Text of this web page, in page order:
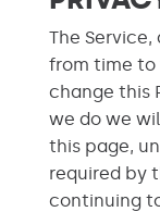
The
from time to
change this
we do we
this page,
required by
continuing